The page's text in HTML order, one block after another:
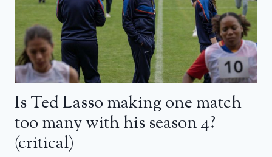
Is Ted Lasso making one match
too many with his season 4?
(critical)